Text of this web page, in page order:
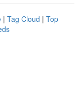
| Tag Cloud | Top